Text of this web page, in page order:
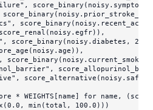
,
,
, score_binary(noisy.diabetes, 24
,
,
,
* WEIGHTS[name] for name,
(0.0 , min (total, 100.0 )))